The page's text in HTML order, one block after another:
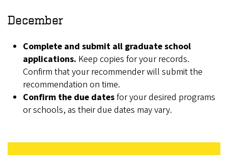
December
Complete and submit all graduate school
applications. Keep copies for your records.
Confirm that your recommender will submit the
recommendation on time.
Confirm the due datesfor your desired programs
or schools, as their due dates may vary.